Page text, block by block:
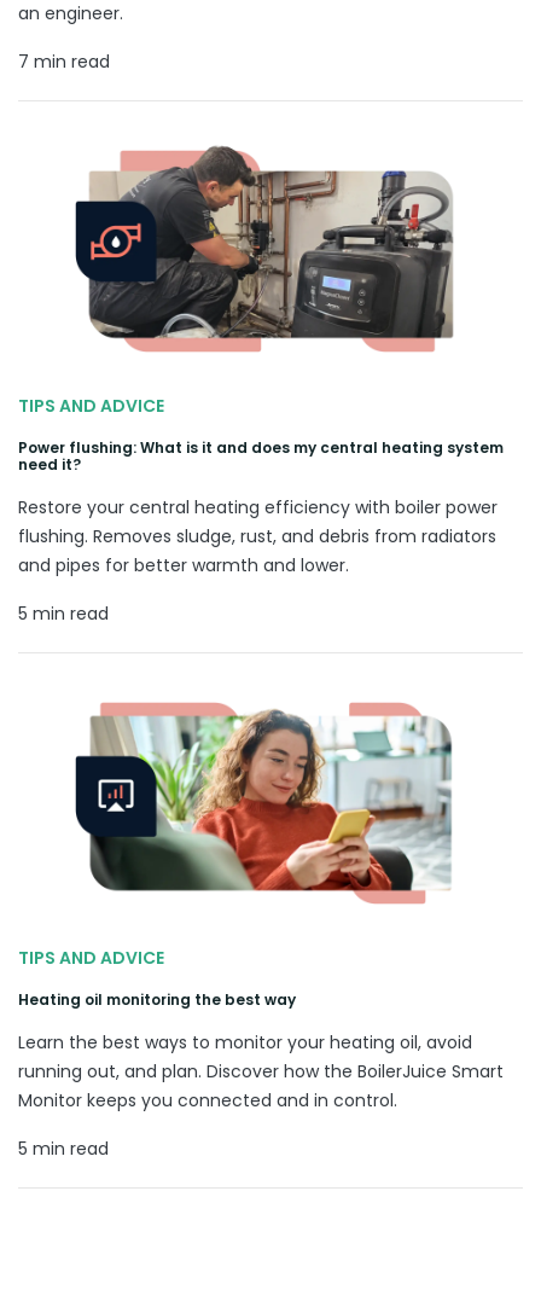
an engineer.
7 min read
TIPS AND ADVICE
Power flushing: What is it and does my central heating system
need it?
Restore your central heating efficiency with boiler power
flushing. Removes sludge, rust, and debris from radiators
and pipes for better warmth and lower.
5 min read
TIPS AND ADVICE
Heating oil monitoring the best way
Learn the best ways to monitor your heating oil, avoid
running out, and plan. Discover how the BoilerJuice Smart
Monitor keeps you connected and in control.
5 min read